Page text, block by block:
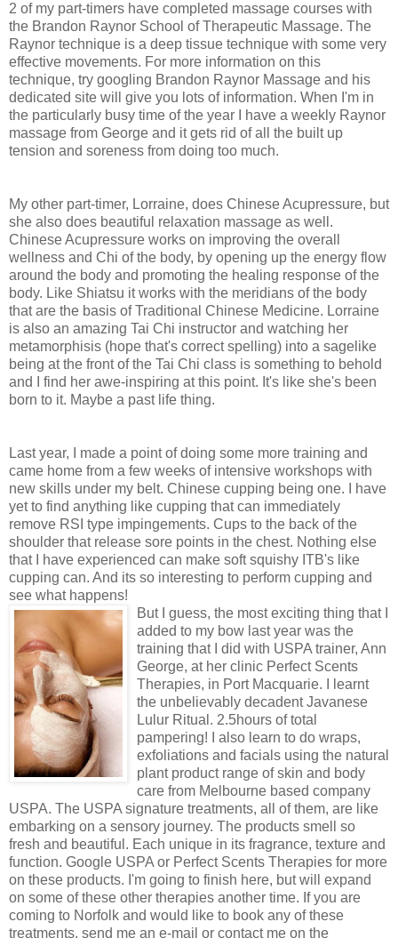
2 of my part-timers have completed massage courses with
the Brandon Raynor School of Therapeutic Massage. The
Raynor technique is a deep tissue technique with some very
effective movements. For more information on this
technique, try googling Brandon Raynor Massage and his
dedicated site will give you lots of information. When I'm in
the particularly busy time of the year I have a weekly Raynor
massage from George and it gets rid of all the built up
tension and soreness from doing too much.
My other part-timer, Lorraine, does Chinese Acupressure, but
she also does beautiful relaxation massage as well.
Chinese Acupressure works on improving the overall
wellness and Chi of the body, by opening up the energy flow
around the body and promoting the healing response of the
body. Like Shiatsu it works with the meridians of the body
that are the basis of Traditional Chinese Medicine. Lorraine
is also an amazing Tai Chi instructor and watching her
metamorphisis (hope that's correct spelling) into a sagelike
being at the front of the Tai Chi class is something to behold
and I find her awe-inspiring at this point. It's like she's been
born to it. Maybe a past life thing.
Last year, I made a point of doing some more training and
came home from a few weeks of intensive workshops with
new skills under my belt. Chinese cupping being one. I have
yet to find anything like cupping that can immediately
remove RSI type impingements. Cups to the back of the
shoulder that release sore points in the chest. Nothing else
that I have experienced can make soft squishy ITB's like
cupping can. And its so interesting to perform cupping and
see what happens!
But I guess, the most exciting thing that I
added to my bow last year was the
training that I did with USPA trainer, Ann
George, at her clinic Perfect Scents
Therapies, in Port Macquarie. I learnt
the unbelievably decadent Javanese
Lulur Ritual. 2.5hours of total
pampering! I also learn to do wraps,
exfoliations and facials using the natural
plant product range of skin and body
care from Melbourne based company
USPA. The USPA signature treatments, all of them, are like
embarking on a sensory journey. The products smell so
fresh and beautiful. Each unique in its fragrance, texture and
function. Google USPA or Perfect Scents Therapies for more
on these products. I'm going to finish here, but will expand
on some of these other therapies another time. If you are
coming to Norfolk and would like to book any of these
treatments, send me an e-mail or contact me on the